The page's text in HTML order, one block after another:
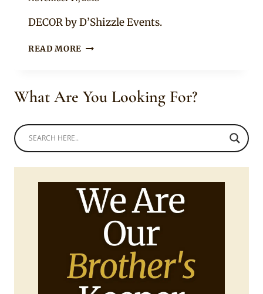
DECOR by D’Shizzle Events.
READ MORE YORUBA
What Are You Looking For?